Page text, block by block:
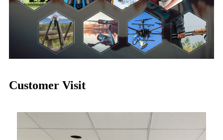
Customer Visit